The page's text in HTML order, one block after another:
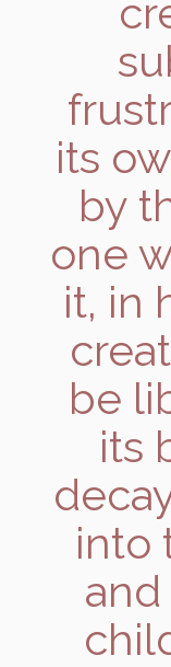
its
by
one
it, in
be
its
into